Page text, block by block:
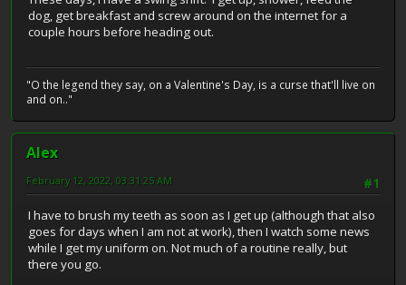
dog, get breakfast and screw around on the internet for a
couple hours before heading out.
"O the legend they say, on a Valentine's Day, is a curse that'll live on
and on.."
Alex
#1
February 12, 2022, 03:31:25 AM
I have to brush my teeth as soon as I get up (although that also
goes for days when I am not at work), then I watch some news
while I get my uniform on. Not much of a routine really, but
there you go.